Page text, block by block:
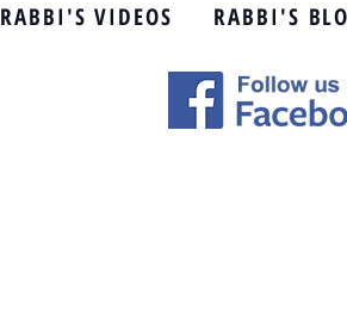
RABBI'S VIDEOS RABBI'S